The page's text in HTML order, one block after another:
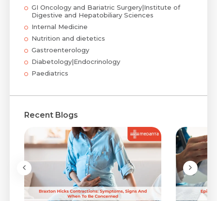
GI Oncology and Bariatric Surgery|Institute of
Digestive and Hepatobiliary Sciences
Internal Medicine
Nutrition and dietetics
Gastroenterology
Diabetology|Endocrinology
Paediatrics
Recent Blogs